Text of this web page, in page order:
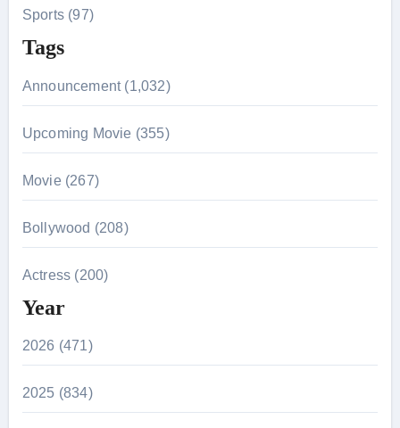
Sports (97)
Tags
Announcement (1,032)
Upcoming Movie (355)
Movie (267)
Bollywood (208)
Actress (200)
Year
2026 (471)
2025 (834)